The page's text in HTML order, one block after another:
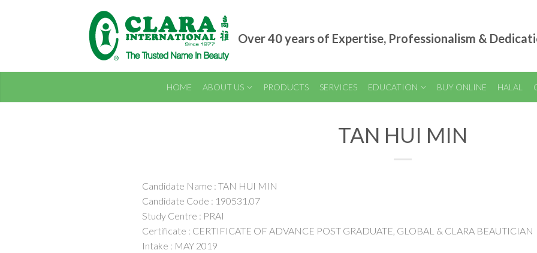
Over 40 years of Expertise, Professionalism &
HOME ABOUT US PRODUCTS SERVICES EDUCATION BUY ONLINE HALAL
TAN HUI MIN
Candidate Name : TAN HUI MIN
Candidate Code : 190531.07
Study Centre : PRAI
Certificate : CERTIFICATE OF ADVANCE POST GRADUATE, GLOBAL & CLARA BEAUTICIAN
Intake : MAY 2019